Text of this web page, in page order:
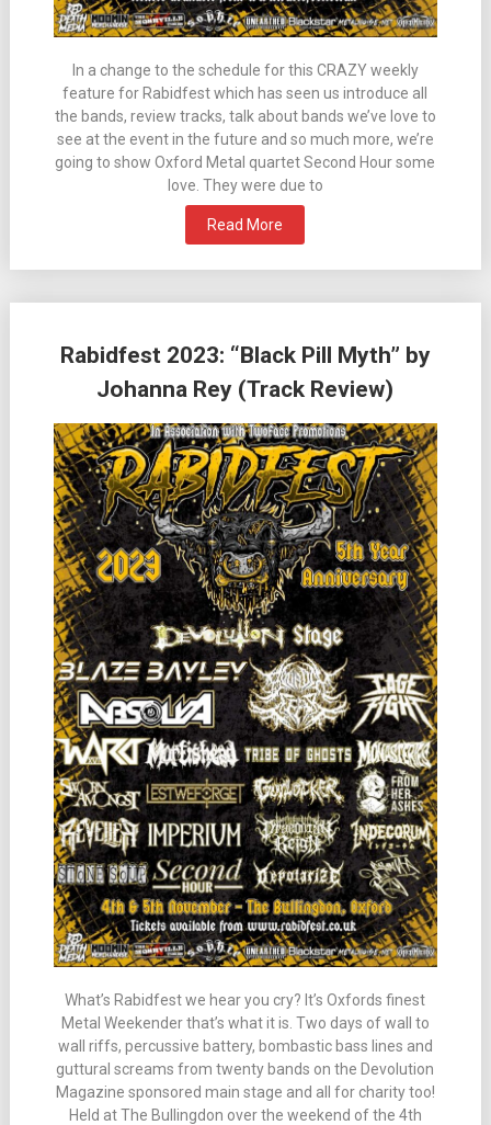
In a change to the schedule for this CRAZY weekly
feature for Rabidfest which has seen us introduce all
the bands, review tracks, talk about bands we’ve love to
see at the event in the future and so much more, we’re
going to show Oxford Metal quartet Second Hour some
love. They were due to
Read More
Rabidfest 2023: “Black Pill Myth” by
Johanna Rey (Track Review)
What’s Rabidfest we hear you cry? It’s Oxfords finest
Metal Weekender that’s what it is. Two days of wall to
wall riffs, percussive battery, bombastic bass lines and
guttural screams from twenty bands on the Devolution
Magazine sponsored main stage and all for charity too!
Held at The Bullingdon over the weekend of the 4th